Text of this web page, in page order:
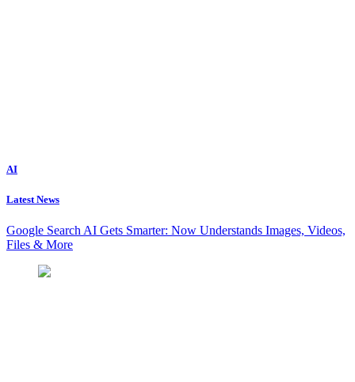
AI
Latest News
Google Search AI Gets Smarter: Now Understands Images, Videos,
Files & More